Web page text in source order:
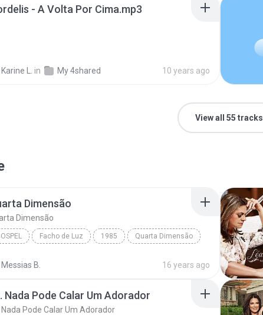
- A Volta Por Cima.mp3
Karine L. in My 4shared 10 years ago
View all 55 tracks
Dimensão
Dimensão
Facho de Luz 1985 Quarta Dimensão
Messias B. 16 years ago
Nada Pode Calar Um Adorador
Nada Pode Calar Um Adorador